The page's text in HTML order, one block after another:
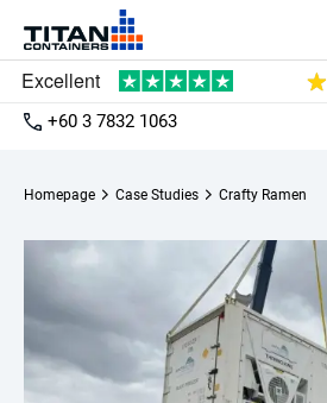
+60 3 7832 1063
Homepage Case Studies Crafty Ramen